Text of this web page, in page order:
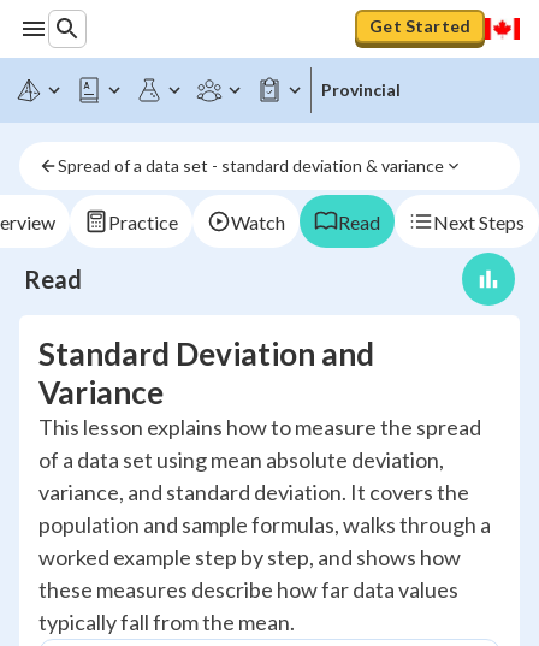
Get Started
Provincial
Spread of a data set - standard deviation & variance
Practice Watch Read Next Steps
Read
Standard Deviation and
Variance
This lesson explains how to measure the spread
of a data set using mean absolute deviation,
variance, and standard deviation. It covers the
population and sample formulas, walks through a
worked example step by step, and shows how
these measures describe how far data values
typically fall from the mean.